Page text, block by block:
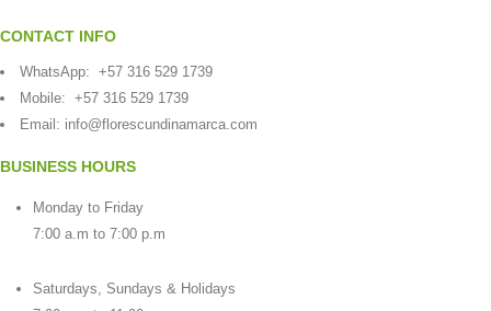
CONTACT INFO
WhatsApp: +57 316 529 1739
Mobile: +57 316 529 1739
Email: info@florescundinamarca.com
BUSINESS HOURS
Monday to Friday
7:00 a.m to 7:00 p.m
Saturdays, Sundays & Holidays